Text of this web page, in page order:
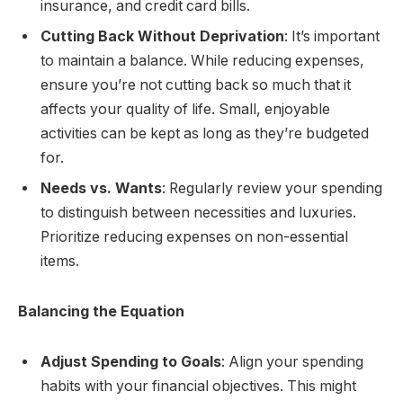
insurance, and credit card bills.
Cutting Back Without Deprivation: It’s important
to maintain a balance. While reducing expenses,
ensure you’re not cutting back so much that it
affects your quality of life. Small, enjoyable
activities can be kept as long as they’re budgeted
for.
Needs vs. Wants: Regularly review your spending
to distinguish between necessities and luxuries.
Prioritize reducing expenses on non-essential
items.
Balancing the Equation
Adjust Spending to Goals: Align your spending
habits with your financial objectives. This might